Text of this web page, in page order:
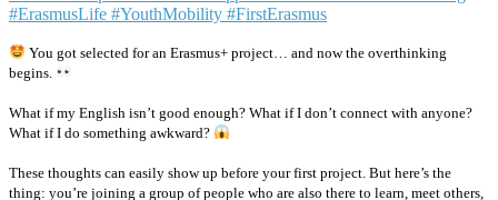
You got selected for an Erasmus+ project… and now the overthinking
begins.
What if my English isn’t good enough? What if I don’t connect with anyone?
What if I do something awkward?
These thoughts can easily show up before your first project. But here’s the
thing: you’re joining a group of people who are also there to learn, meet others,